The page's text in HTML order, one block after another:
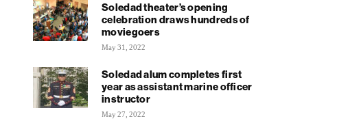
Soledad theater’s opening
celebration draws hundreds of
moviegoers
May 31, 2022
Soledad alum completes first
year as assistant marine officer
instructor
May 27, 2022